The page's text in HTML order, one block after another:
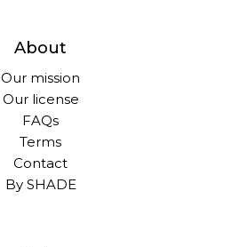
About
Our mission
Our license
FAQs
Terms
Contact
By SHADE